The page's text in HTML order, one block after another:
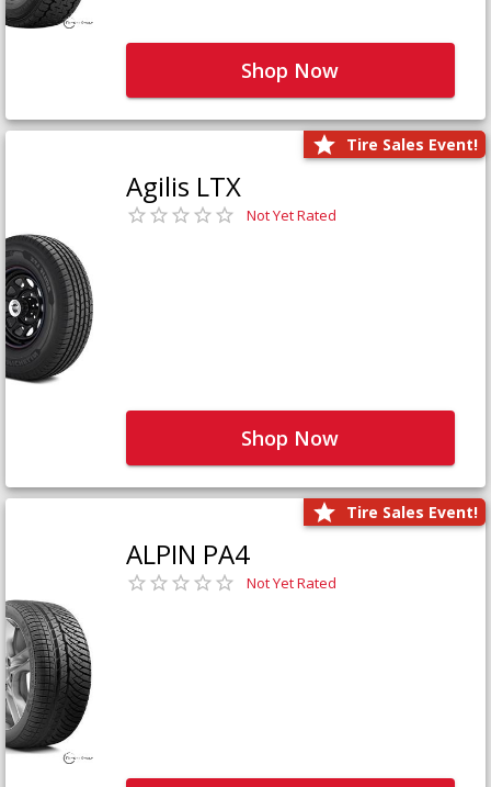
Shop Now
Tire Sales Event!
Agilis LTX
Not Yet Rated
Shop Now
Tire Sales Event!
ALPIN PA4
Not Yet Rated